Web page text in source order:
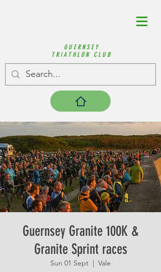
GUERNSEY
TRIATHLON CLUB
Guernsey Granite 100K &
Granite Sprint races
Sun 01 Sept
  |
Vale